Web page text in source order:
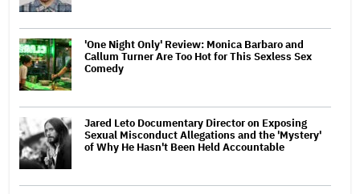
'One Night Only' Review: Monica Barbaro and
Callum Turner Are Too Hot for This Sexless Sex
Comedy
Jared Leto Documentary Director on Exposing
Sexual Misconduct Allegations and the 'Mystery'
of Why He Hasn't Been Held Accountable